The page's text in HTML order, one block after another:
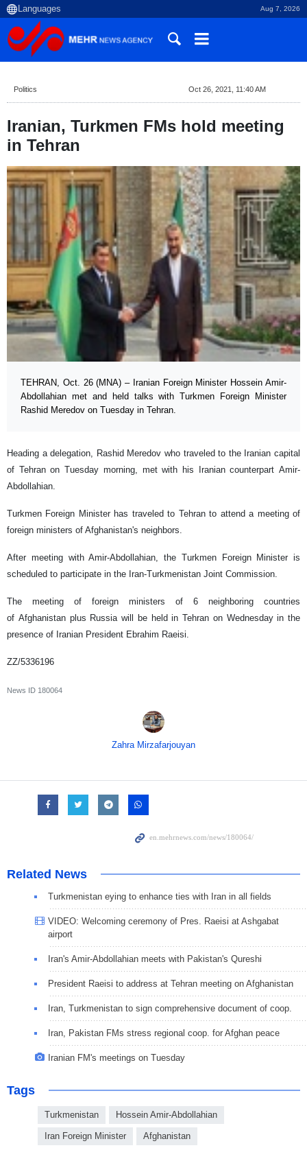
Aug 7, 2026
Politics Oct 26, 2021, 11:40 AM
Iranian, Turkmen FMs hold meeting
in Tehran
TEHRAN, Oct. 26 (MNA) – Iranian Foreign Minister Hossein Amir-
Abdollahian met and held talks with Turkmen Foreign Minister
Rashid Meredov on Tuesday in Tehran.
Heading a delegation, Rashid Meredov who traveled to the Iranian capital
of Tehran on Tuesday morning, met with his Iranian counterpart Amir-
Abdollahian.
Turkmen Foreign Minister has traveled to Tehran to attend a meeting of
foreign ministers of Afghanistan's neighbors.
After meeting with Amir-Abdollahian, the Turkmen Foreign Minister is
scheduled to participate in the Iran-Turkmenistan Joint Commission.
The meeting of foreign ministers of 6 neighboring countries
of Afghanistan plus Russia will be held in Tehran on Wednesday in the
presence of Iranian President Ebrahim Raeisi.
ZZ/5336196
News ID 180064
Zahra Mirzafarjouyan
Related News
Turkmenistan eying to enhance ties with Iran in all fields
VIDEO: Welcoming ceremony of Pres. Raeisi at Ashgabat
airport
Iran's Amir-Abdollahian meets with Pakistan's Qureshi
President Raeisi to address at Tehran meeting on Afghanistan
Iran, Turkmenistan to sign comprehensive document of coop.
Iran, Pakistan FMs stress regional coop. for Afghan peace
Iranian FM's meetings on Tuesday
Tags
Turkmenistan Hossein Amir-Abdollahian
Iran Foreign Minister Afghanistan